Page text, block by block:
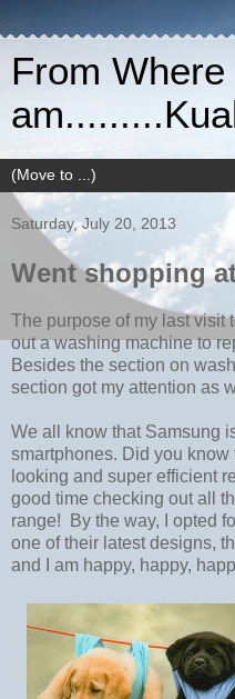
From Where
Saturday, July 20, 2013
Went shopping
The purpose of my last visit
out a washing machine to
Besides the section on
section got my attention as
We all know that Samsung
smartphones. Did you
looking and super efficient
good time checking out all
range! By the way, I opted
one of their latest designs,
and I am happy, happy,